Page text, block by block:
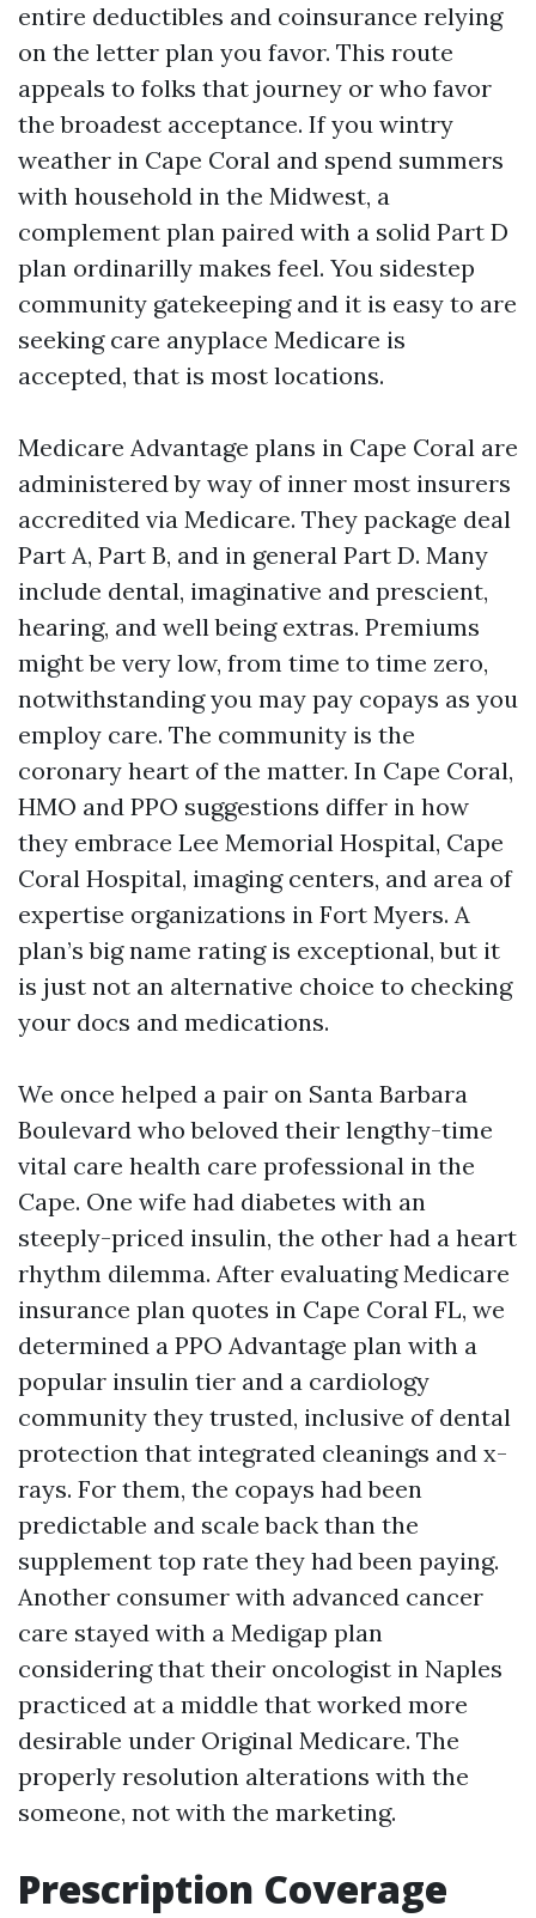
entire deductibles and coinsurance relying
on the letter plan you favor. This route
appeals to folks that journey or who favor
the broadest acceptance. If you wintry
weather in Cape Coral and spend summers
with household in the Midwest, a
complement plan paired with a solid Part D
plan ordinarilly makes feel. You sidestep
community gatekeeping and it is easy to are
seeking care anyplace Medicare is
accepted, that is most locations.
Medicare Advantage plans in Cape Coral are
administered by way of inner most insurers
accredited via Medicare. They package deal
Part A, Part B, and in general Part D. Many
include dental, imaginative and prescient,
hearing, and well being extras. Premiums
might be very low, from time to time zero,
notwithstanding you may pay copays as you
employ care. The community is the
coronary heart of the matter. In Cape Coral,
HMO and PPO suggestions differ in how
they embrace Lee Memorial Hospital, Cape
Coral Hospital, imaging centers, and area of
expertise organizations in Fort Myers. A
plan’s big name rating is exceptional, but it
is just not an alternative choice to checking
your docs and medications.
We once helped a pair on Santa Barbara
Boulevard who beloved their lengthy-time
vital care health care professional in the
Cape. One wife had diabetes with an
steeply-priced insulin, the other had a heart
rhythm dilemma. After evaluating Medicare
insurance plan quotes in Cape Coral FL, we
determined a PPO Advantage plan with a
popular insulin tier and a cardiology
community they trusted, inclusive of dental
protection that integrated cleanings and x-
rays. For them, the copays had been
predictable and scale back than the
supplement top rate they had been paying.
Another consumer with advanced cancer
care stayed with a Medigap plan
considering that their oncologist in Naples
practiced at a middle that worked more
desirable under Original Medicare. The
properly resolution alterations with the
someone, not with the marketing.
Prescription Coverage